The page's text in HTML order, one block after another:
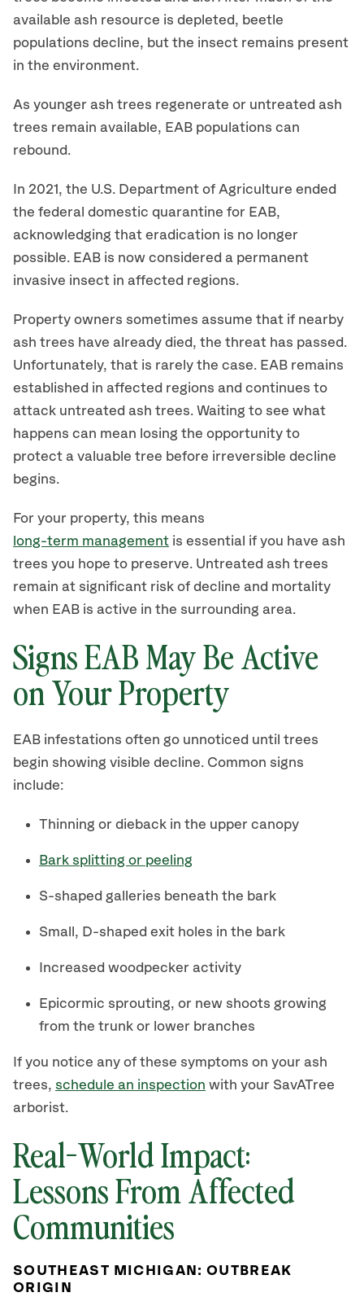
available ash resource is depleted, beetle
populations decline, but the insect remains present
in the environment.
As younger ash trees regenerate or untreated ash
trees remain available, EAB populations can
rebound.
In 2021, the U.S. Department of Agriculture ended
the federal domestic quarantine for EAB,
acknowledging that eradication is no longer
possible. EAB is now considered a permanent
invasive insect in affected regions.
Property owners sometimes assume that if nearby
ash trees have already died, the threat has passed.
Unfortunately, that is rarely the case. EAB remains
established in affected regions and continues to
attack untreated ash trees. Waiting to see what
happens can mean losing the opportunity to
protect a valuable tree before irreversible decline
begins.
For your property, this means
long-term management is essential if you have ash
trees you hope to preserve. Untreated ash trees
remain at significant risk of decline and mortality
when EAB is active in the surrounding area.
Signs EAB May Be Active
on Your Property
EAB infestations often go unnoticed until trees
begin showing visible decline. Common signs
include:
Thinning or dieback in the upper canopy
Bark splitting or peeling
S-shaped galleries beneath the bark
Small, D-shaped exit holes in the bark
Increased woodpecker activity
Epicormic sprouting, or new shoots growing
from the trunk or lower branches
If you notice any of these symptoms on your ash
trees, schedule an inspection with your SavATree
arborist.
Real-World Impact:
Lessons From Affected
Communities
SOUTHEAST MICHIGAN: OUTBREAK
ORIGIN